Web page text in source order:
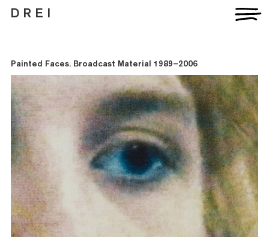
D R E I
Artists
Exhibitions
Fairs
News
Publications
Contact
Painted Faces. Broadcast Material 1989–2006